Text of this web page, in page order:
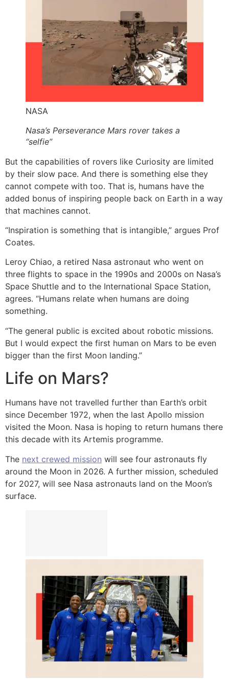
NASA
Nasa’s Perseverance Mars rover takes a
“selfie”
But the capabilities of rovers like Curiosity are limited
by their slow pace. And there is something else they
cannot compete with too. That is, humans have the
added bonus of inspiring people back on Earth in a way
that machines cannot.
“Inspiration is something that is intangible,” argues Prof
Coates.
Leroy Chiao, a retired Nasa astronaut who went on
three flights to space in the 1990s and 2000s on Nasa’s
Space Shuttle and to the International Space Station,
agrees. “Humans relate when humans are doing
something.
“The general public is excited about robotic missions.
But I would expect the first human on Mars to be even
bigger than the first Moon landing.”
Life on Mars?
Humans have not travelled further than Earth’s orbit
since December 1972, when the last Apollo mission
visited the Moon. Nasa is hoping to return humans there
this decade with its Artemis programme.
The next crewed mission will see four astronauts fly
around the Moon in 2026. A further mission, scheduled
for 2027, will see Nasa astronauts land on the Moon’s
surface.